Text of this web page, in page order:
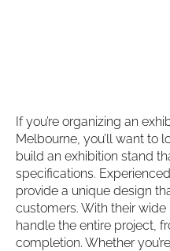
If you’re organizing an
Melbourne, you’ll want to
build an exhibition stand
specifications.
provide a unique design
customers. With their wide
handle the entire project,
completion. Whether